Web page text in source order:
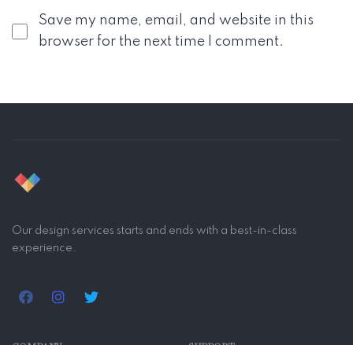
Save my name, email, and website in this
browser for the next time I comment.
Our design services starts and ends with a best-in-class
experience.